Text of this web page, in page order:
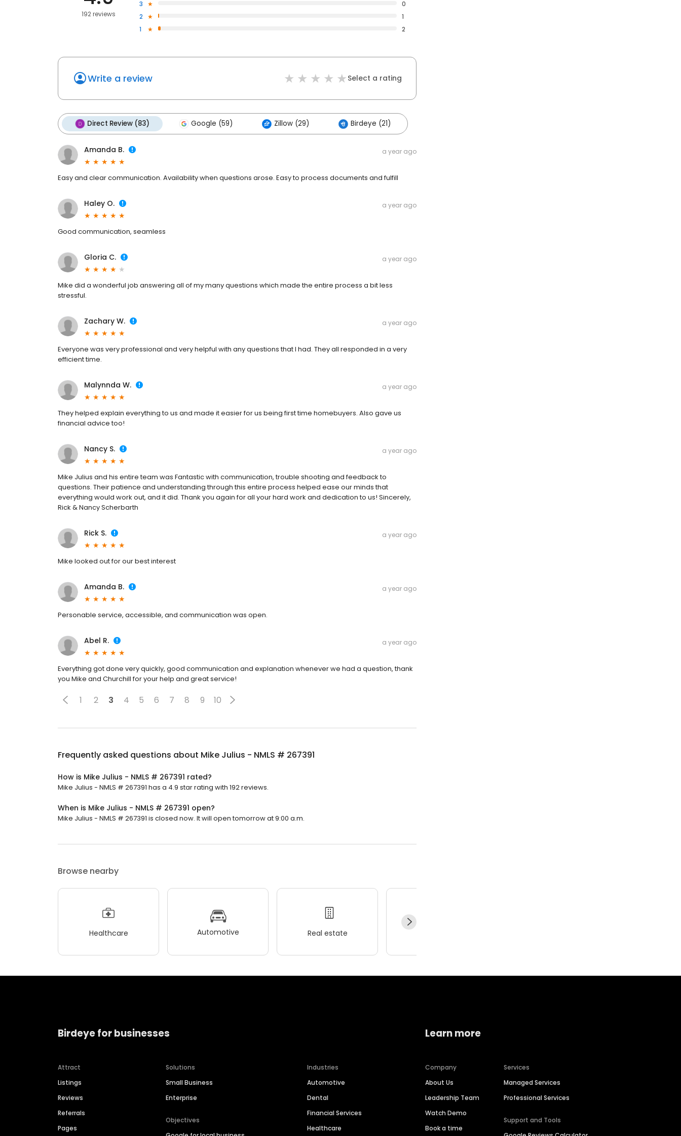
192 reviews
3
0
2
1
1
2
Write a review Select a rating
Direct Review (83) Google (59) Zillow (29) Birdeye (21)
Amanda B. a year ago
Easy and clear communication. Availability when questions arose. Easy to process documents and fulfill
Haley O. a year ago
Good communication, seamless
Gloria C. a year ago
Mike did a wonderful job answering all of my many questions which made the entire process a bit less
stressful.
Zachary W. a year ago
Everyone was very professional and very helpful with any questions that I had. They all responded in a very
efficient time.
Malynnda W. a year ago
They helped explain everything to us and made it easier for us being first time homebuyers. Also gave us
financial advice too!
Nancy S. a year ago
Mike Julius and his entire team was Fantastic with communication, trouble shooting and feedback to
questions. Their patience and understanding through this entire process helped ease our minds that
everything would work out, and it did. Thank you again for all your hard work and dedication to us! Sincerely,
Rick & Nancy Scherbarth
Rick S. a year ago
Mike looked out for our best interest
Amanda B. a year ago
Personable service, accessible, and communication was open.
Abel R. a year ago
Everything got done very quickly, good communication and explanation whenever we had a question, thank
you Mike and Churchill for your help and great service!
1 2 3 4 5 6 7 8 9 10
Frequently asked questions about Mike Julius - NMLS # 267391
How is Mike Julius - NMLS # 267391 rated?
Mike Julius - NMLS # 267391 has a 4.9 star rating with 192 reviews.
When is Mike Julius - NMLS # 267391 open?
Mike Julius - NMLS # 267391 is closed now. It will open tomorrow at 9:00 a.m.
Browse nearby
Healthcare Automotive Real estate
Birdeye for businesses
Attract
Listings
Reviews
Referrals
Pages
Solutions
Small Business
Enterprise
Objectives
Industries
Automotive
Dental
Financial Services
Healthcare
Learn more
Company
About Us
Leadership Team
Watch Demo
Book a time
Services
Managed Services
Professional Services
Support and Tools